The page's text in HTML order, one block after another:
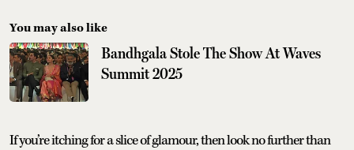
You may also like
Bandhgala Stole The Show At Waves
Summit 2025
If you’re itching for a slice of glamour, then look no further than